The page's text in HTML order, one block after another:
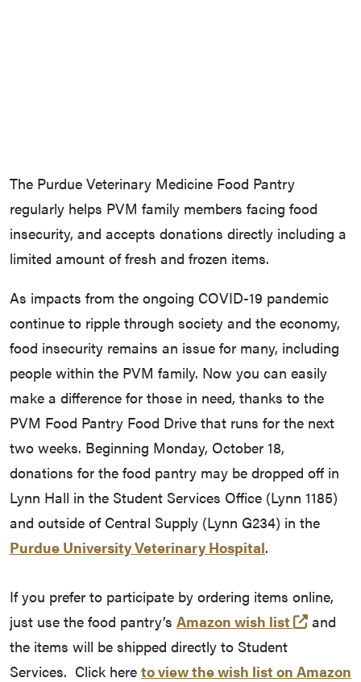
The Purdue Veterinary Medicine Food Pantry
regularly helps PVM family members facing food
insecurity, and accepts donations directly including a
limited amount of fresh and frozen items.
As impacts from the ongoing COVID-19 pandemic
continue to ripple through society and the economy,
food insecurity remains an issue for many, including
people within the PVM family. Now you can easily
make a difference for those in need, thanks to the
PVM Food Pantry Food Drive that runs for the next
two weeks. Beginning Monday, October 18,
donations for the food pantry may be dropped off in
Lynn Hall in the Student Services Office (Lynn 1185)
and outside of Central Supply (Lynn G234) in the
Purdue University Veterinary Hospital.
If you prefer to participate by ordering items online,
just use the food pantry’s Amazon wish list (opens
and
the items will be shipped directly to Student
Services. Click here to view the wish list on Amazon